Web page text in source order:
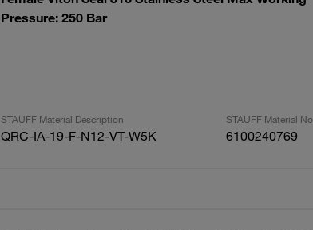
Pressure: 250 Bar
STAUFF Material Description STAUFF Material No.
QRC-IA-19-F-N12-VT-W5K 6100240769